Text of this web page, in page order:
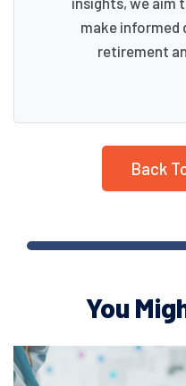
make informed
retirement
Back
You